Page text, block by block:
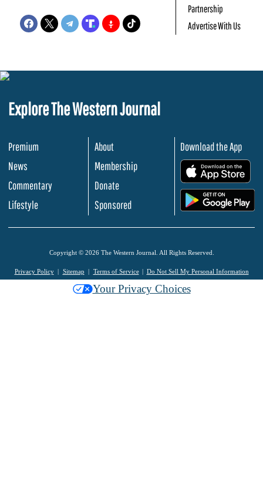
Partnership
Advertise With Us
Explore The Western Journal
Premium
News
Commentary
Lifestyle
About
Membership
Donate
Sponsored
Download the App
Copyright © 2026 The Western Journal. All Rights Reserved.
Privacy Policy Sitemap Terms of Service Do Not Sell My Personal Information
Your Privacy Choices